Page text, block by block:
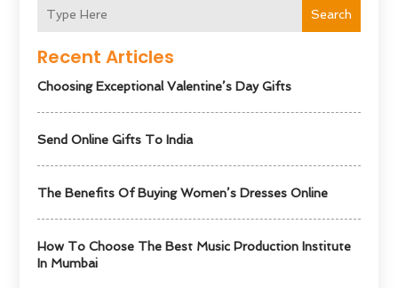
Search
Recent Articles
Choosing Exceptional Valentine’s Day Gifts
Send Online Gifts To India
The Benefits Of Buying Women’s Dresses Online
How To Choose The Best Music Production Institute
In Mumbai